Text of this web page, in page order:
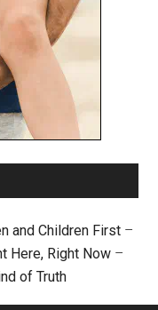
and Children First –
Here, Right Now –
of Truth